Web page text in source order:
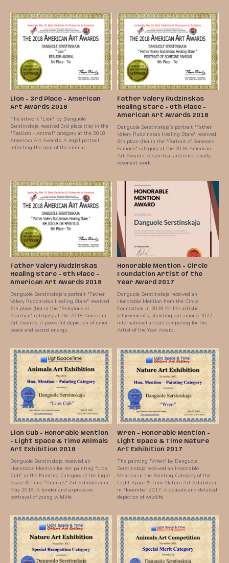
Lion - 3rd Place - American
Art Awards 2018
The artwork "Lion" by Danguole
Serstinskaja received 3rd place (tie) in the
"Realism - Animal" category at the 2018
American Art Awards. A regal portrait
reflecting the soul of the animal.
Father Valery Rudzinskas
Healing Stare - 6th Place -
American Art Awards 2018
Danguole Serstinskaja’s portrait "Father
Valery Rudzinskas Healing Stare" received
6th place (tie) in the "Portrait of Someone
Famous" category at the 2018 American
Art Awards. A spiritual and emotionally
resonant work.
Father Valery Rudzinskas
Healing Stare - 6th Place -
American Art Awards 2018
Danguole Serstinskaja’s portrait "Father
Valery Rudzinskas Healing Stare" received
6th place (tie) in the "Religious or
Spiritual" category at the 2018 American
Art Awards. A powerful depiction of inner
peace and sacred energy.
Honorable Mention - Circle
Foundation Artist of the
Year Award 2017
Danguole Serstinskaja received an
Honorable Mention from the Circle
Foundation in 2018 for her artistic
achievements, standing out among 1072
international artists competing for the
Artist of the Year Award.
Lion Cub - Honorable Mention
- Light Space & Time Animals
Art Exhibition 2018
Danguole Serstinskaja received an
Honorable Mention for her painting "Lion
Cub" in the Painting Category of the Light
Space & Time "Animals" Art Exhibition in
May 2018. A tender and expressive
portrayal of young wildlife.
Wren - Honorable Mention -
Light Space & Time Nature
Art Exhibition 2017
The painting "Wren" by Danguole
Serstinskaja received an Honorable
Mention in the Painting Category of the
Light Space & Time Nature Art Exhibition
in November 2017. A delicate and detailed
depiction of wildlife.